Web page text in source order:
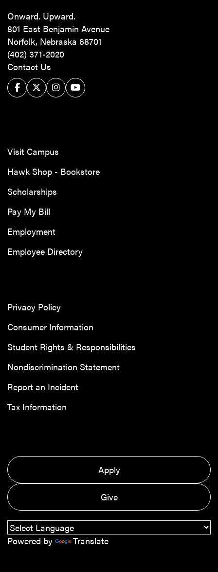
Onward. Upward.
801 East Benjamin Avenue
Norfolk, Nebraska 68701
(402) 371-2020
Contact Us
FacebookTwitter/XInstagram
YouTube
Visit Campus
Hawk Shop - Bookstore
Scholarships
Pay My Bill
Employment
Employee Directory
Privacy Policy
Consumer Information
Student Rights & Responsibilities
Nondiscrimination Statement
Report an Incident
Tax Information
Apply
Give
Powered by Translate